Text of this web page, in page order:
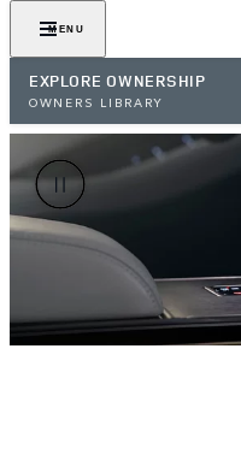
MENU
EXPLORE OWNERSHIP
OWNERS LIBRARY